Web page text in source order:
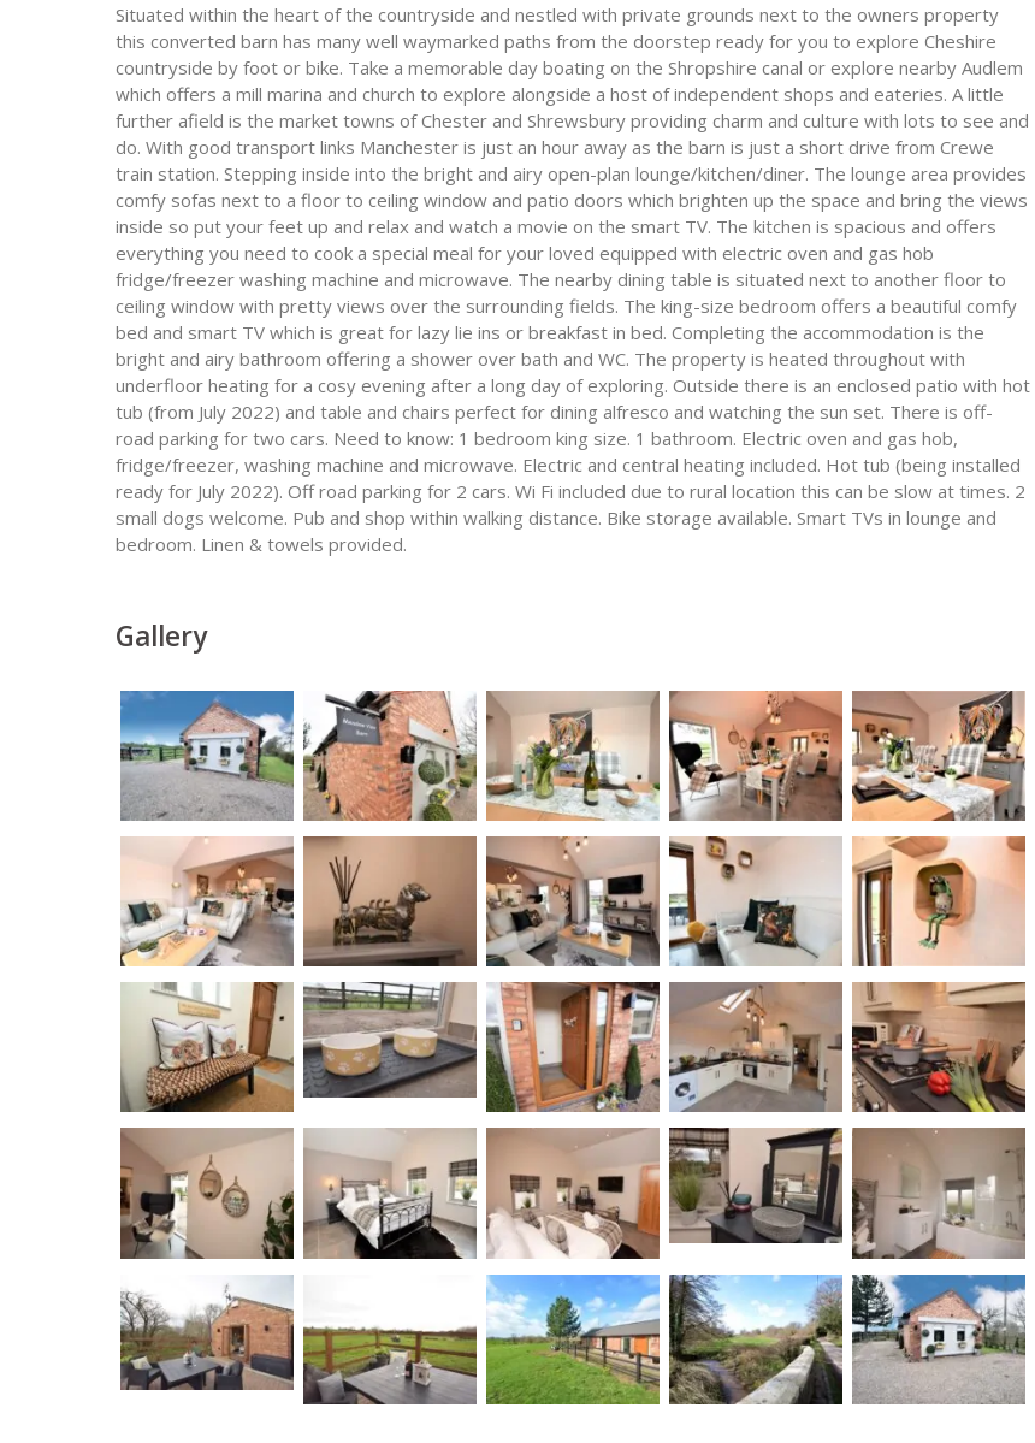
Situated within the heart of the countryside and nestled with private grounds next to the owners property
this converted barn has many well waymarked paths from the doorstep ready for you to explore Cheshire
countryside by foot or bike. Take a memorable day boating on the Shropshire canal or explore nearby Audlem
which offers a mill marina and church to explore alongside a host of independent shops and eateries. A little
further afield is the market towns of Chester and Shrewsbury providing charm and culture with lots to see and
do. With good transport links Manchester is just an hour away as the barn is just a short drive from Crewe
train station. Stepping inside into the bright and airy open-plan lounge/kitchen/diner. The lounge area provides
comfy sofas next to a floor to ceiling window and patio doors which brighten up the space and bring the views
inside so put your feet up and relax and watch a movie on the smart TV. The kitchen is spacious and offers
everything you need to cook a special meal for your loved equipped with electric oven and gas hob
fridge/freezer washing machine and microwave. The nearby dining table is situated next to another floor to
ceiling window with pretty views over the surrounding fields. The king-size bedroom offers a beautiful comfy
bed and smart TV which is great for lazy lie ins or breakfast in bed. Completing the accommodation is the
bright and airy bathroom offering a shower over bath and WC. The property is heated throughout with
underfloor heating for a cosy evening after a long day of exploring. Outside there is an enclosed patio with hot
tub (from July 2022) and table and chairs perfect for dining alfresco and watching the sun set. There is off-
road parking for two cars. Need to know: 1 bedroom king size. 1 bathroom. Electric oven and gas hob,
fridge/freezer, washing machine and microwave. Electric and central heating included. Hot tub (being installed
ready for July 2022). Off road parking for 2 cars. Wi Fi included due to rural location this can be slow at times. 2
small dogs welcome. Pub and shop within walking distance. Bike storage available. Smart TVs in lounge and
bedroom. Linen & towels provided.
Gallery